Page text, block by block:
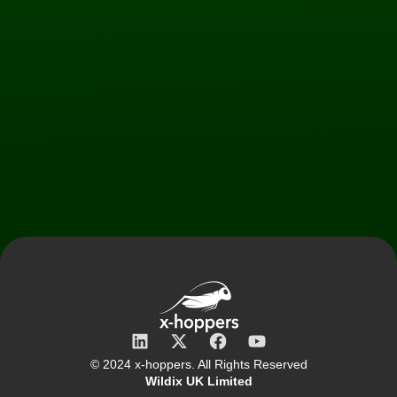
© 2024 x‑hoppers. All Rights Reserved
Wildix UK Limited